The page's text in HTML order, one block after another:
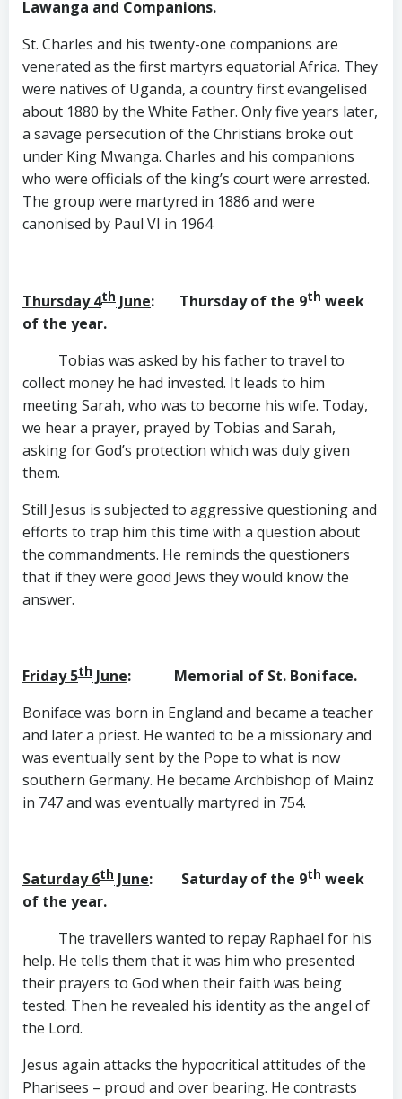
Lawanga and Companions.
St. Charles and his twenty-one companions are
venerated as the first martyrs equatorial Africa. They
were natives of Uganda, a country first evangelised
about 1880 by the White Father. Only five years later,
a savage persecution of the Christians broke out
under King Mwanga. Charles and his companions
who were officials of the king’s court were arrested.
The group were martyred in 1886 and were
canonised by Paul VI in 1964
Thursday 4th June: Thursday of the 9th week
of the year.
Tobias was asked by his father to travel to
collect money he had invested. It leads to him
meeting Sarah, who was to become his wife. Today,
we hear a prayer, prayed by Tobias and Sarah,
asking for God’s protection which was duly given
them.
Still Jesus is subjected to aggressive questioning and
efforts to trap him this time with a question about
the commandments. He reminds the questioners
that if they were good Jews they would know the
answer.
Friday 5th June: Memorial of St. Boniface.
Boniface was born in England and became a teacher
and later a priest. He wanted to be a missionary and
was eventually sent by the Pope to what is now
southern Germany. He became Archbishop of Mainz
in 747 and was eventually martyred in 754.
Saturday 6th June: Saturday of the 9th week
of the year.
The travellers wanted to repay Raphael for his
help. He tells them that it was him who presented
their prayers to God when their faith was being
tested. Then he revealed his identity as the angel of
the Lord.
Jesus again attacks the hypocritical attitudes of the
Pharisees – proud and over bearing. He contrasts